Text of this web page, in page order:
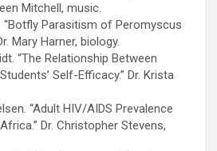
Mitchell, music.
“Botfly Parasitism of Peromyscus
Mary Harner, biology.
“The Relationship Between
Self-Efficacy.” Dr. Krista
“Adult HIV/AIDS Prevalence
Dr. Christopher Stevens,